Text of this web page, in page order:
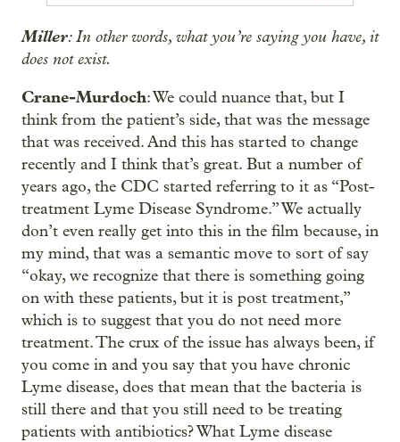
Miller: In other words, what you’re saying you have, it
does not exist.
Crane-Murdoch: We could nuance that, but I
think from the patient’s side, that was the message
that was received. And this has started to change
recently and I think that’s great. But a number of
years ago, the CDC started referring to it as “Post-
treatment Lyme Disease Syndrome.” We actually
don’t even really get into this in the film because, in
my mind, that was a semantic move to sort of say
“okay, we recognize that there is something going
on with these patients, but it is post treatment,”
which is to suggest that you do not need more
treatment. The crux of the issue has always been, if
you come in and you say that you have chronic
Lyme disease, does that mean that the bacteria is
still there and that you still need to be treating
patients with antibiotics? What Lyme disease